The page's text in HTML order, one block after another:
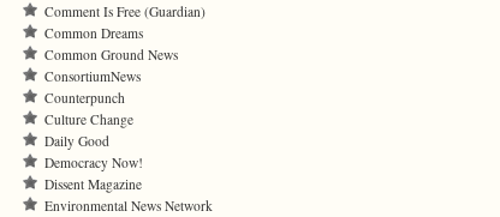
Comment Is Free (Guardian)
Common Dreams
Common Ground News
ConsortiumNews
Counterpunch
Culture Change
Daily Good
Democracy Now!
Dissent Magazine
Environmental News Network